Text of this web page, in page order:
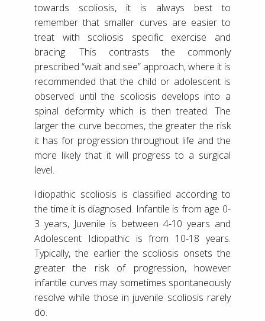
towards scoliosis, it is always best to
remember that smaller curves are easier to
treat with scoliosis specific exercise and
bracing. This contrasts the commonly
prescribed “wait and see” approach, where it is
recommended that the child or adolescent is
observed until the scoliosis develops into a
spinal deformity which is then treated. The
larger the curve becomes, the greater the risk
it has for progression throughout life and the
more likely that it will progress to a surgical
level.
Idiopathic scoliosis is classified according to
the time it is diagnosed. Infantile is from age 0-
3 years, Juvenile is between 4-10 years and
Adolescent Idiopathic is from 10-18 years.
Typically, the earlier the scoliosis onsets the
greater the risk of progression, however
infantile curves may sometimes spontaneously
resolve while those in juvenile scoliosis rarely
do.